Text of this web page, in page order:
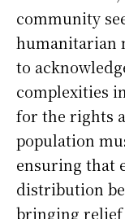
community
humanitarian
to
complexities
for the rights
population
ensuring that
distribution
bringing relief